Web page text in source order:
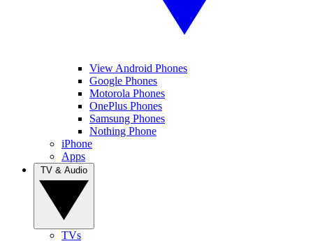
View Android Phones
Google Phones
Motorola Phones
OnePlus Phones
Samsung Phones
Nothing Phone
iPhone
Apps
TVs